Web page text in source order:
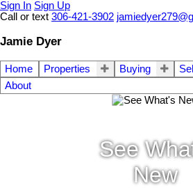
Sign In Sign Up
Call or text 306-421-3902
Jamie Dyer
Home Properties Buying
About
See
New